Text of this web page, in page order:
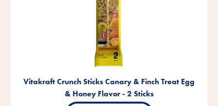
Vitakraft Crunch Sticks Canary & Finch Treat Egg
& Honey Flavor - 2 Sticks